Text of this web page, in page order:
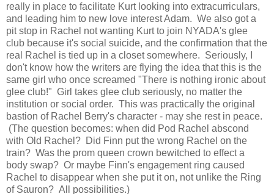
really in place to facilitate Kurt looking into extracurriculars,
and leading him to new love interest Adam. We also got a
pit stop in Rachel not wanting Kurt to join NYADA's glee
club because it's social suicide, and the confirmation that the
real Rachel is tied up in a closet somewhere. Seriously, I
don't know how the writers are flying the idea that this is the
same girl who once screamed "There is nothing ironic about
glee club!" Girl takes glee club seriously, no matter the
institution or social order. This was practically the original
bastion of Rachel Berry's character - may she rest in peace.
(The question becomes: when did Pod Rachel abscond
with Old Rachel? Did Finn put the wrong Rachel on the
train? Was the prom queen crown bewitched to effect a
body swap? Or maybe Finn's engagement ring caused
Rachel to disappear when she put it on, not unlike the Ring
of Sauron? All possibilities.)